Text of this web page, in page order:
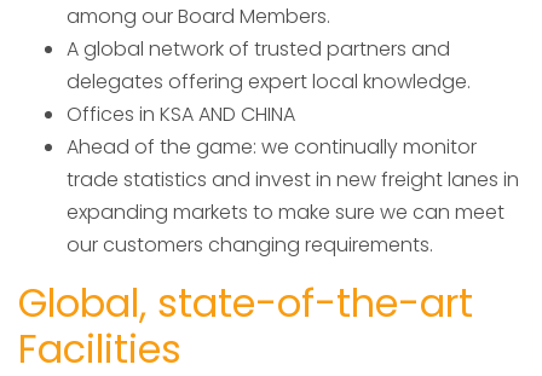
among our Board Members.
A global network of trusted partners and
delegates offering expert local knowledge.
Offices in KSA AND CHINA
Ahead of the game: we continually monitor
trade statistics and invest in new freight lanes in
expanding markets to make sure we can meet
our customers changing requirements.
Global, state-of-the-art
Facilities